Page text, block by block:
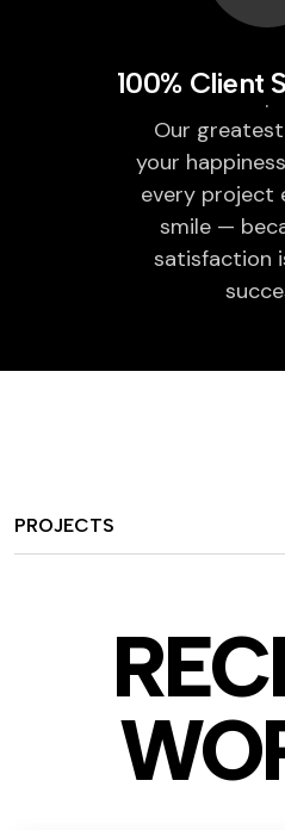
100% Client
Our
your
every project
smile —
satisfaction
PROJECTS
WO